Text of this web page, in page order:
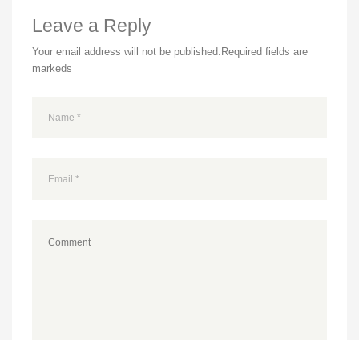
Leave a Reply
Your email address will not be published. Required fields are
markeds